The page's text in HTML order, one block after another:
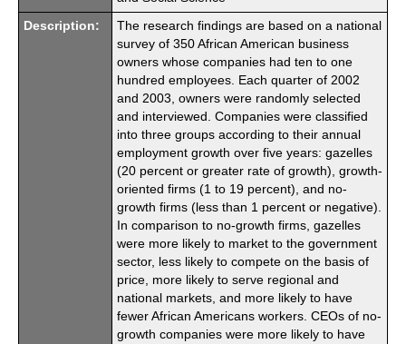
Description:
The research findings are based on a national
survey of 350 African American business
owners whose companies had ten to one
hundred employees. Each quarter of 2002
and 2003, owners were randomly selected
and interviewed. Companies were classified
into three groups according to their annual
employment growth over five years: gazelles
(20 percent or greater rate of growth), growth-
oriented firms (1 to 19 percent), and no-
growth firms (less than 1 percent or negative).
In comparison to no-growth firms, gazelles
were more likely to market to the government
sector, less likely to compete on the basis of
price, more likely to serve regional and
national markets, and more likely to have
fewer African Americans workers. CEOs of no-
growth companies were more likely to have